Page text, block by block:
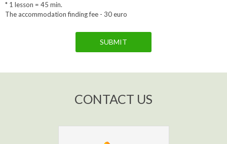
* 1 lesson = 45 min.
The accommodation finding fee - 30 euro
SUBMIT
CONTACT US